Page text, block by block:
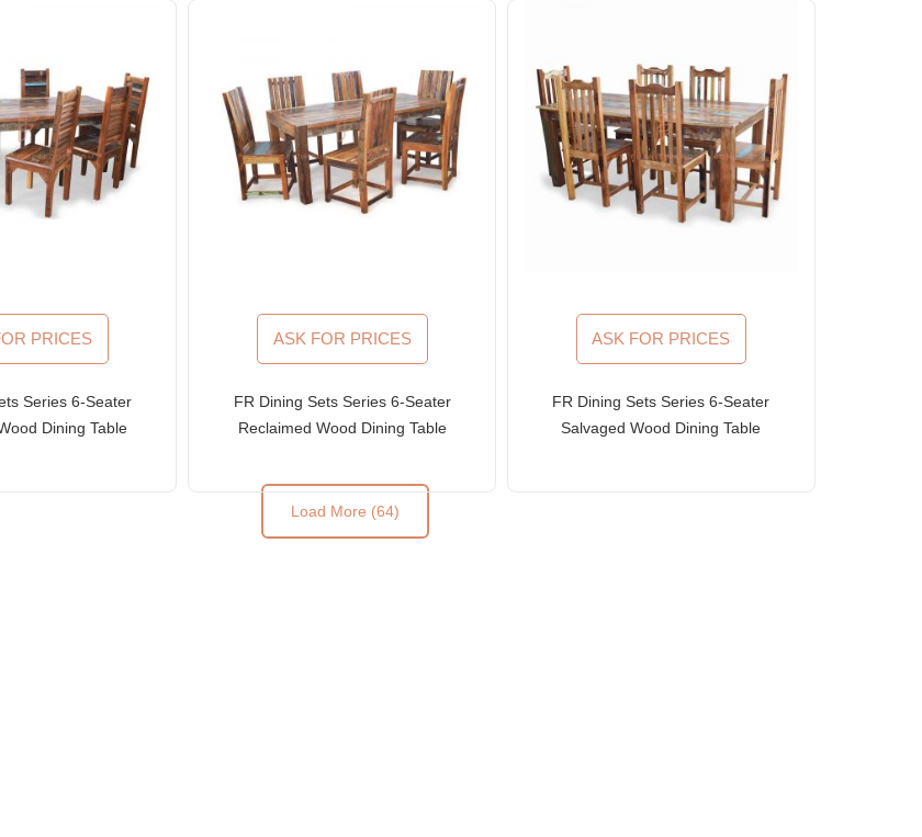
PRICES
Series 6-Seater
Dining Table
ASK FOR PRICES
FR Dining Sets Series 6-Seater
Reclaimed Wood Dining Table
ASK FOR PRICES
FR Dining Sets Series 6-Seater
Salvaged Wood Dining Table
Load More (64)